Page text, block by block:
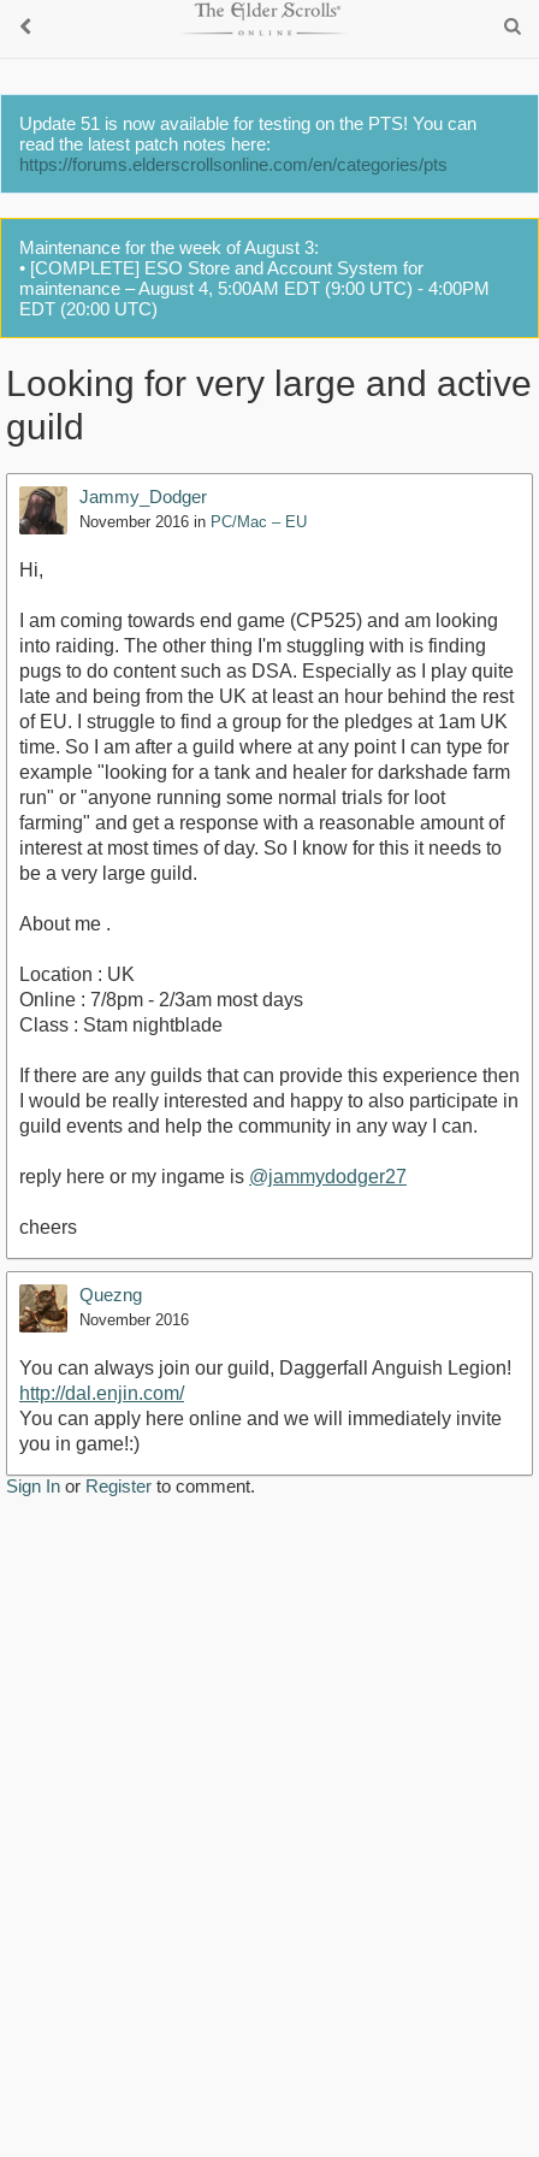
Update 51 is now available for testing on the PTS! You can
read the latest patch notes here:
https://forums.elderscrollsonline.com/en/categories/pts
Maintenance for the week of August 3:
• [COMPLETE] ESO Store and Account System for
maintenance – August 4, 5:00AM EDT (9:00 UTC) - 4:00PM
EDT (20:00 UTC)
Looking for very large and active
guild
Jammy_Dodger
November 2016 in PC/Mac – EU
Hi,
I am coming towards end game (CP525) and am looking
into raiding. The other thing I'm stuggling with is finding
pugs to do content such as DSA. Especially as I play quite
late and being from the UK at least an hour behind the rest
of EU. I struggle to find a group for the pledges at 1am UK
time. So I am after a guild where at any point I can type for
example "looking for a tank and healer for darkshade farm
run" or "anyone running some normal trials for loot
farming" and get a response with a reasonable amount of
interest at most times of day. So I know for this it needs to
be a very large guild.
About me .
Location : UK
Online : 7/8pm - 2/3am most days
Class : Stam nightblade
If there are any guilds that can provide this experience then
I would be really interested and happy to also participate in
guild events and help the community in any way I can.
reply here or my ingame is @jammydodger27
cheers
Quezng
November 2016
You can always join our guild, Daggerfall Anguish Legion!
http://dal.enjin.com/
You can apply here online and we will immediately invite
you in game!:)
Sign In or Register to comment.